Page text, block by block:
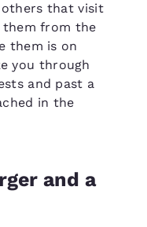
that visit
them from the
them is on
you through
and past a
in the
and a